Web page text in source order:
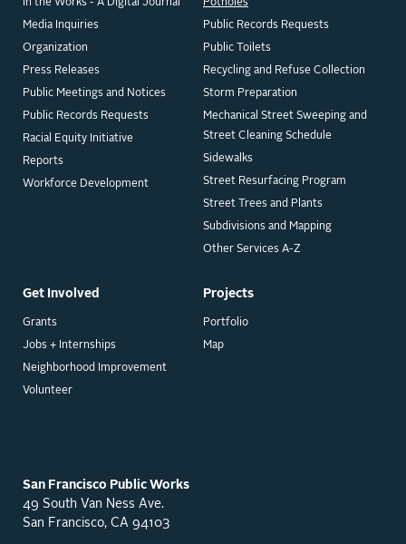
In the Works - A Digital Journal
Media Inquiries
Organization
Press Releases
Public Meetings and Notices
Public Records Requests
Racial Equity Initiative
Reports
Workforce Development
Get Involved
Grants
Jobs + Internships
Neighborhood Improvement
Volunteer
Projects
Portfolio
Map
Potholes
Public Records Requests
Public Toilets
Recycling and Refuse Collection
Storm Preparation
Mechanical Street Sweeping and
Street Cleaning Schedule
Sidewalks
Street Resurfacing Program
Street Trees and Plants
Subdivisions and Mapping
Other Services A-Z
San Francisco Public Works
49 South Van Ness Ave.
San Francisco, CA 94103